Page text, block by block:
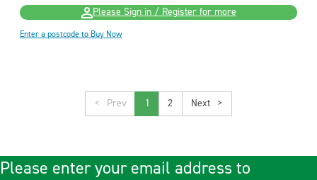
Please Sign in / Register for more
Enter a postcode to Buy Now
< 1 2 >
Please enter your email address to